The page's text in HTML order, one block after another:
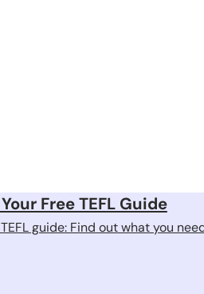
Free TEFL Guide
guide: Find out what you